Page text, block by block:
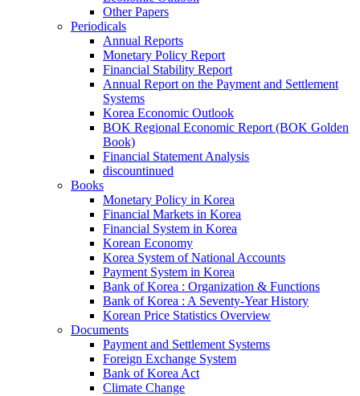
Other Papers
Periodicals
Annual Reports
Monetary Policy Report
Financial Stability Report
Annual Report on the Payment and Settlement
Systems
Korea Economic Outlook
BOK Regional Economic Report (BOK Golden
Book)
Financial Statement Analysis
discountinued
Books
Monetary Policy in Korea
Financial Markets in Korea
Financial System in Korea
Korean Economy
Korea System of National Accounts
Payment System in Korea
Bank of Korea : Organization & Functions
Bank of Korea : A Seventy-Year History
Korean Price Statistics Overview
Documents
Payment and Settlement Systems
Foreign Exchange System
Bank of Korea Act
Climate Change